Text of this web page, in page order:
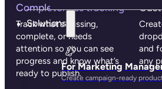
Solutions
For Marketing
Create campaign-ready
Completeness tracking
Track what’s missing,
complete, or needs
attention so you can see
progress and know what’s
ready to publish.
and
any